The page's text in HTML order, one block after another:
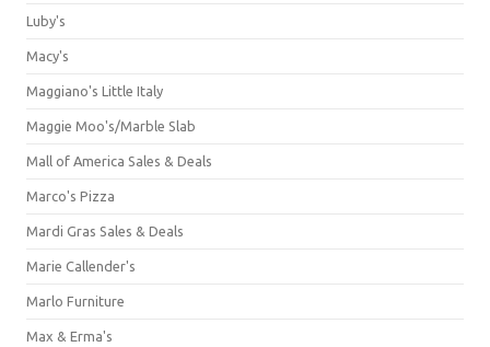
Luby's
Macy's
Maggiano's Little Italy
Maggie Moo's/Marble Slab
Mall of America Sales & Deals
Marco's Pizza
Mardi Gras Sales & Deals
Marie Callender's
Marlo Furniture
Max & Erma's